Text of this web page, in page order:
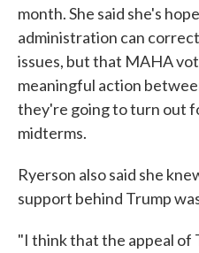
month. She said she's
administration can
issues, but that MAHA
meaningful action
they're going to turn out
midterms.
Ryerson also said she
support behind Trump
"I think that the appeal of